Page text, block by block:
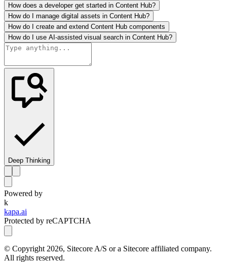
How does a developer get started in Content Hub?
How do I manage digital assets in Content Hub?
How do I create and extend Content Hub components
How do I use AI-assisted visual search in Content Hub?
Deep Thinking
Powered by
k
kapa.ai
Protected by reCAPTCHA
© Copyright 2026, Sitecore A/S or a Sitecore affiliated company.
All rights reserved.